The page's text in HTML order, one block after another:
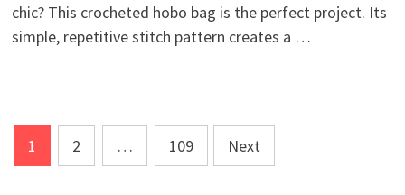
chic? This crocheted hobo bag is the perfect project. Its
simple, repetitive stitch pattern creates a …
Posts
pagination
1 2 … 109 Next